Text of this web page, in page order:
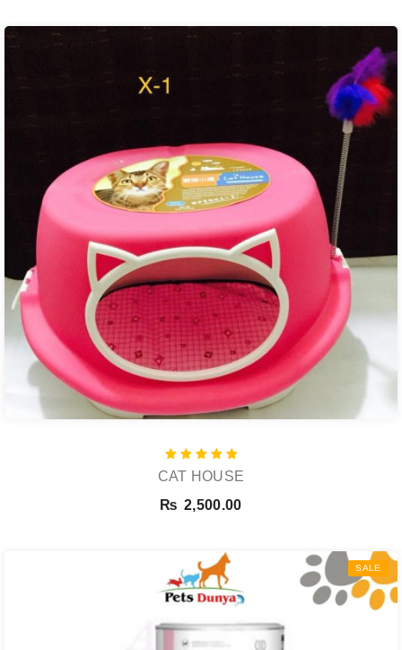
Rated
5.00
CAT HOUSE
₨ 2,500.00
SALE